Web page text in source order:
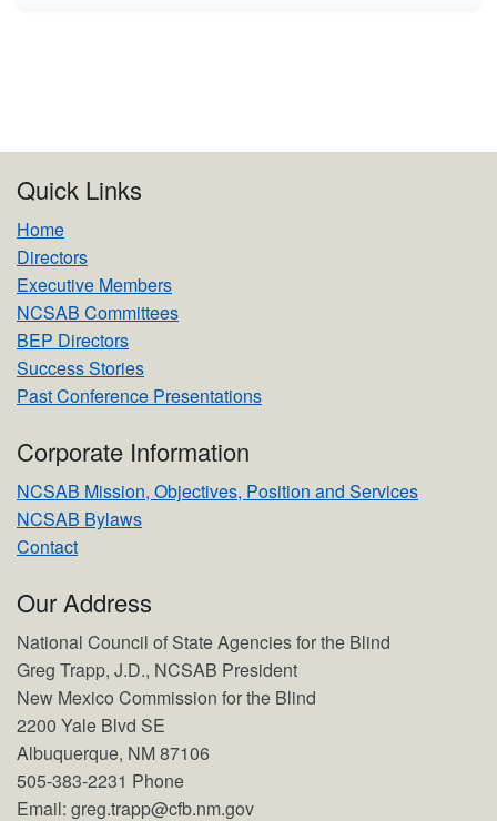
Quick Links
Home
Directors
Executive Members
NCSAB Committees
BEP Directors
Success Stories
Past Conference Presentations
Corporate Information
NCSAB Mission, Objectives, Position and Services
NCSAB Bylaws
Contact
Our Address
National Council of State Agencies for the Blind
Greg Trapp, J.D., NCSAB President
New Mexico Commission for the Blind
2200 Yale Blvd SE
Albuquerque, NM 87106
505-383-2231 Phone
Email: greg.trapp@cfb.nm.gov